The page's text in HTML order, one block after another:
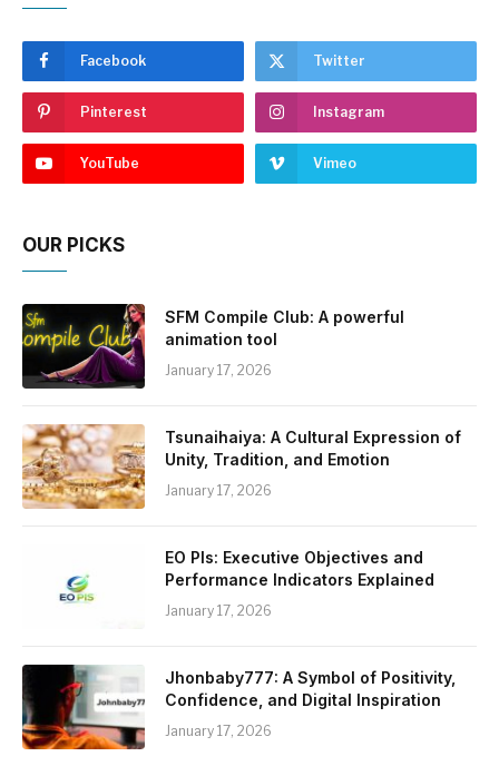
Facebook Twitter
Pinterest Instagram
YouTube Vimeo
OUR PICKS
SFM Compile Club: A powerful
animation tool
January 17, 2026
Tsunaihaiya: A Cultural Expression of
Unity, Tradition, and Emotion
January 17, 2026
EO PIs: Executive Objectives and
Performance Indicators Explained
January 17, 2026
Jhonbaby777: A Symbol of Positivity,
Confidence, and Digital Inspiration
January 17, 2026